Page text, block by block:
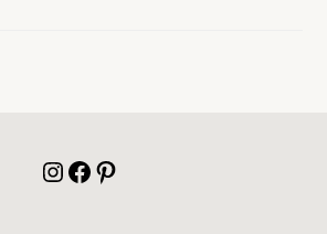
Instagram
Facebook
Pinterest